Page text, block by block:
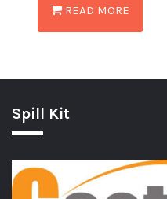
READ MORE
Spill Kit